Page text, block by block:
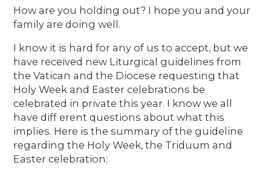
How are you holding out? I hope you and your
family are doing well.
I know it is hard for any of us to accept, but we
have received new Liturgical guidelines from
the Vatican and the Diocese requesting that
Holy Week and Easter celebrations be
celebrated in private this year. I know we all
have diff erent questions about what this
implies. Here is the summary of the guideline
regarding the Holy Week, the Triduum and
Easter celebration: